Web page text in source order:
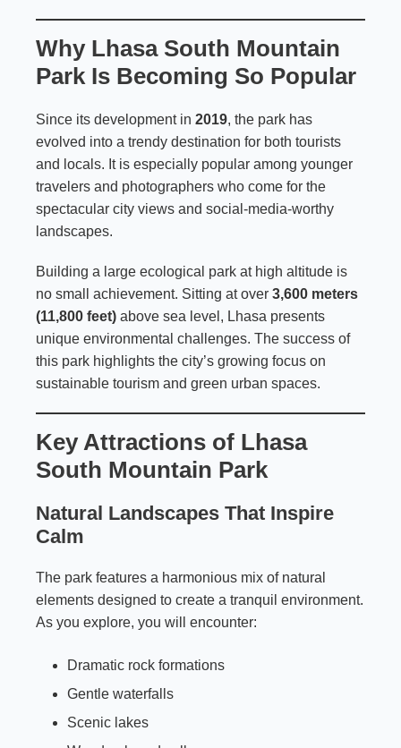
Why Lhasa South Mountain
Park Is Becoming So Popular
Since its development in 2019, the park has
evolved into a trendy destination for both tourists
and locals. It is especially popular among younger
travelers and photographers who come for the
spectacular city views and social-media-worthy
landscapes.
Building a large ecological park at high altitude is
no small achievement. Sitting at over 3,600 meters
(11,800 feet) above sea level, Lhasa presents
unique environmental challenges. The success of
this park highlights the city’s growing focus on
sustainable tourism and green urban spaces.
Key Attractions of Lhasa
South Mountain Park
Natural Landscapes That Inspire
Calm
The park features a harmonious mix of natural
elements designed to create a tranquil environment.
As you explore, you will encounter:
Dramatic rock formations
Gentle waterfalls
Scenic lakes